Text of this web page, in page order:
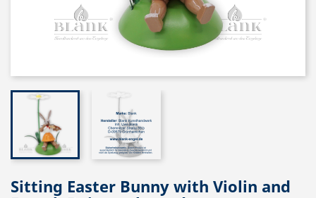
Sitting Easter Bunny with Violin and